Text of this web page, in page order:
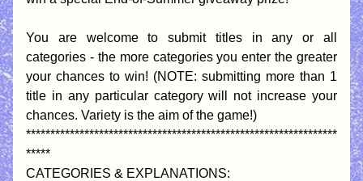
You are welcome to submit titles in any or all
categories - the more categories you enter the greater
your chances to win! (NOTE: submitting more than 1
title in any particular category will not increase your
chances. Variety is the aim of the game!)
****************************************************************
*****
CATEGORIES & EXPLANATIONS: